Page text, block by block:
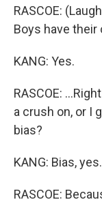
RASCOE:
Boys have their
KANG: Yes.
RASCOE:
a crush on, or I
bias?
KANG: Bias, yes.
RASCOE: